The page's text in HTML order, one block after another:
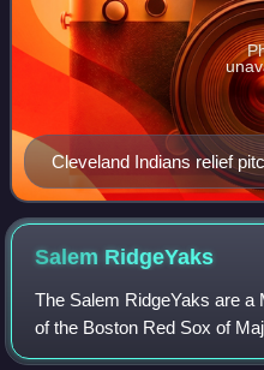
Cleveland Indians relief
Betancourt warming up in
2007
Salem RidgeYaks
The Salem RidgeYaks are a
of the Boston Red Sox of
Salem, an independent city